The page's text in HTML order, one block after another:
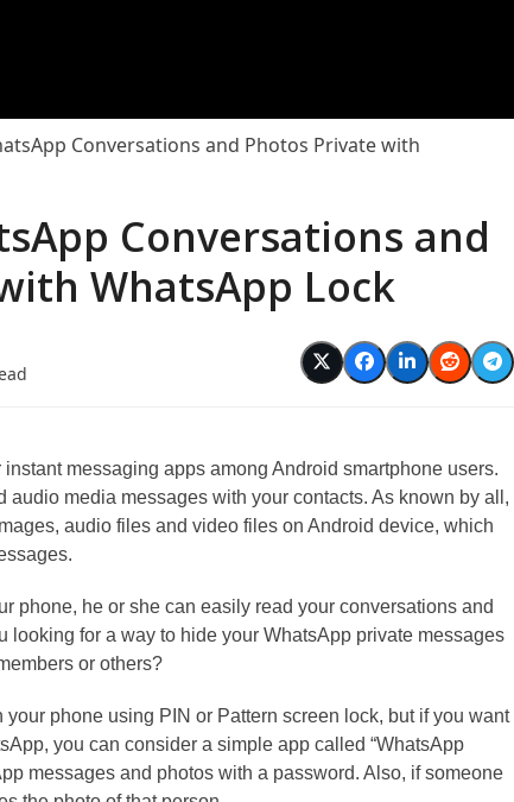
Conversations and Photos Private with
Conversations and
WhatsApp Lock
messaging apps among Android smartphone users.
audio media messages with your contacts. As known by all,
audio files and video files on Android device, which
phone, he or she can easily read your conversations and
looking for a way to hide your WhatsApp private messages
or others?
phone using PIN or Pattern screen lock, but if you want
you can consider a simple app called “WhatsApp
messages and photos with a password. Also, if someone